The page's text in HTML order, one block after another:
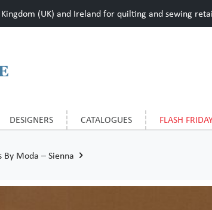
(UK) and Ireland for quilting and sewing
DESIGNERS CATALOGUES FLASH
By Moda – Sienna